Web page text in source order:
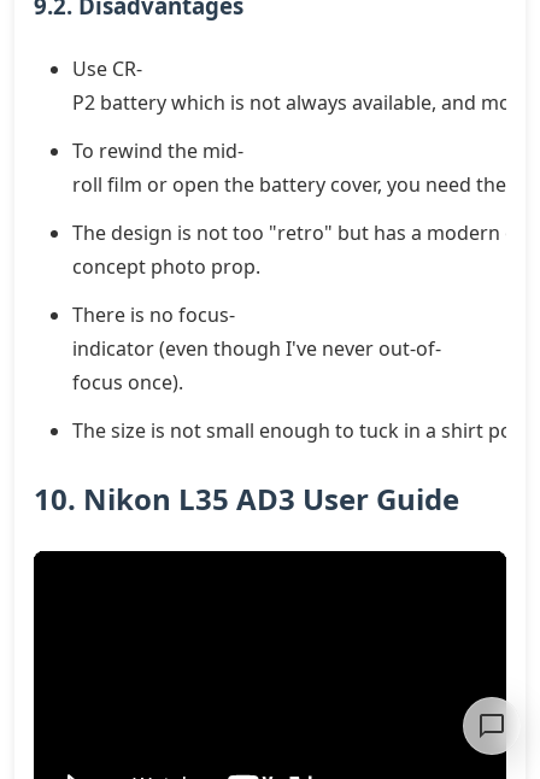
Use CR-
P2 battery which is not always available, and
To rewind the mid-
roll film or open the battery cover, you need the
The design is not too "retro" but has a modern
concept photo prop.
There is no focus-
indicator (even though I've never out-of-
focus once).
The size is not small enough to tuck in a shirt
10. Nikon L35 AD3 User Guide